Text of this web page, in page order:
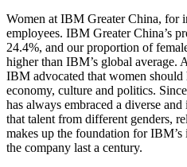
Women at IBM Greater China, for
employees. IBM Greater China’s
24.4%, and our proportion of
higher than IBM’s global average.
IBM advocated that women should
economy, culture and politics.
has always embraced a diverse
that talent from different genders,
makes up the foundation for
the company last a century.